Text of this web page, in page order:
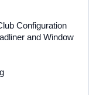
Configuration
and Window